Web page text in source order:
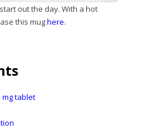
out the day. With a hot
this mughere.
mg tablet